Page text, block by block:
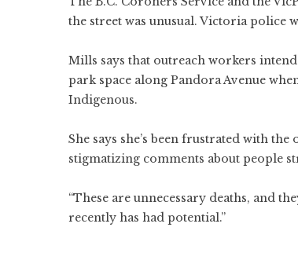
the street was unusual. Victoria
Mills says that outreach workers
park space along Pandora Avenue
Indigenous.
She says she’s been frustrated with
stigmatizing comments about people
“These are unnecessary deaths, and
recently has had potential.”